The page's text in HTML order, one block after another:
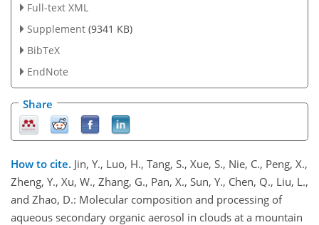
Full-text XML
Supplement (9341 KB)
BibTeX
EndNote
Share
How to cite. Jin, Y., Luo, H., Tang, S., Xue, S., Nie, C., Peng, X.,
Zheng, Y., Xu, W., Zhang, G., Pan, X., Sun, Y., Chen, Q., Liu, L.,
and Zhao, D.: Molecular composition and processing of
aqueous secondary organic aerosol in clouds at a mountain